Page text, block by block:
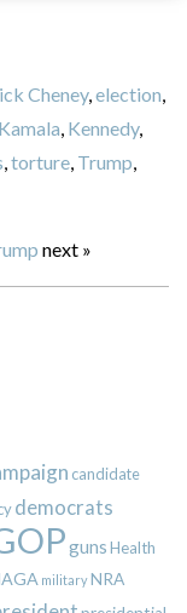
Cheney,election,
Kamala, Kennedy,
,torture, Trump,
next »
candidate
democrats
gunsHealth
militaryNRA